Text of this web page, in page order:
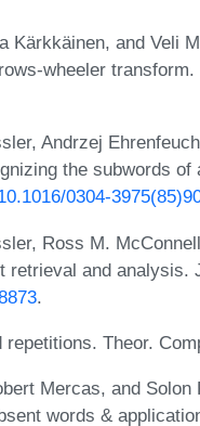
Kärkkäinen, and Veli
wheeler
Andrzej
the subwords
0304-
Ross M.
and analysis.
.
Theor.
Mercas, and Solon
words &